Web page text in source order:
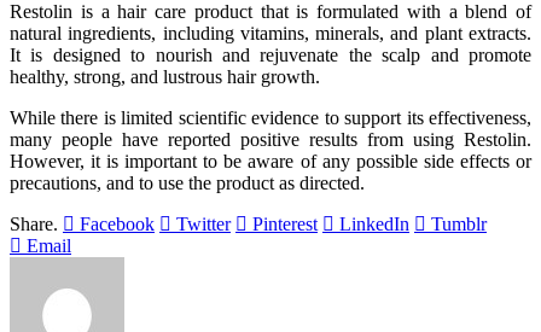
Restolin is a hair care product that is formulated with a blend of
natural ingredients, including vitamins, minerals, and plant extracts.
It is designed to nourish and rejuvenate the scalp and promote
healthy, strong, and lustrous hair growth.
While there is limited scientific evidence to support its effectiveness,
many people have reported positive results from using Restolin.
However, it is important to be aware of any possible side effects or
precautions, and to use the product as directed.
Share.
Facebook Twitter Pinterest LinkedIn
Tumblr
Email